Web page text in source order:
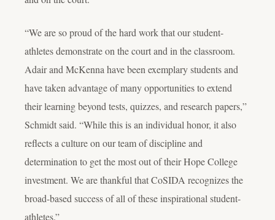
“We are so proud of the hard work that our student-
athletes demonstrate on the court and in the classroom.
Adair and McKenna have been exemplary students and
have taken advantage of many opportunities to extend
their learning beyond tests, quizzes, and research papers,”
Schmidt said. “While this is an individual honor, it also
reflects a culture on our team of discipline and
determination to get the most out of their Hope College
investment. We are thankful that CoSIDA recognizes the
broad-based success of all of these inspirational student-
athletes.”